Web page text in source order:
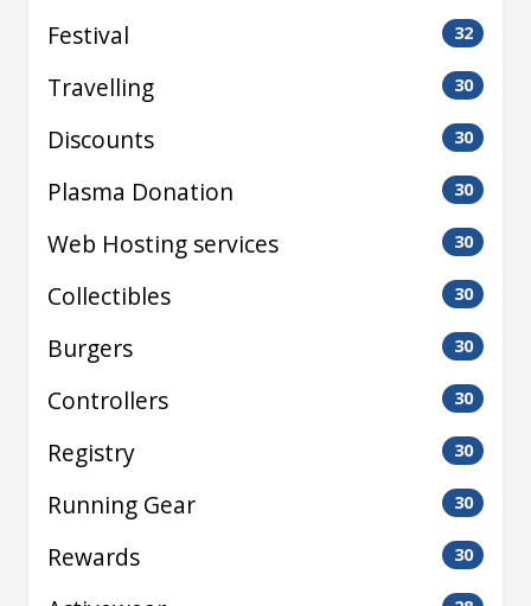
Festival 32
Travelling 30
Discounts 30
Plasma Donation 30
Web Hosting services 30
Collectibles 30
Burgers 30
Controllers 30
Registry 30
Running Gear 30
Rewards 30